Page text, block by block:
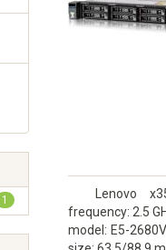
1
Lenovo
frequency: 2.5
model: E5-